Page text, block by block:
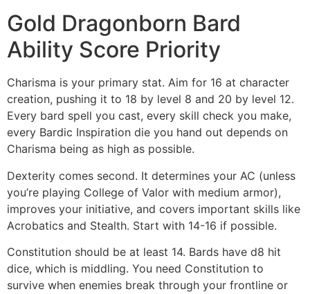
Gold Dragonborn Bard
Ability Score Priority
Charisma is your primary stat. Aim for 16 at character
creation, pushing it to 18 by level 8 and 20 by level 12.
Every bard spell you cast, every skill check you make,
every Bardic Inspiration die you hand out depends on
Charisma being as high as possible.
Dexterity comes second. It determines your AC (unless
you’re playing College of Valor with medium armor),
improves your initiative, and covers important skills like
Acrobatics and Stealth. Start with 14-16 if possible.
Constitution should be at least 14. Bards have d8 hit
dice, which is middling. You need Constitution to
survive when enemies break through your frontline or